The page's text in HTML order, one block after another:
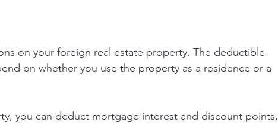
on your foreign real estate property. The deductible
on whether you use the property as a residence or a
you can deduct mortgage interest and discount points,